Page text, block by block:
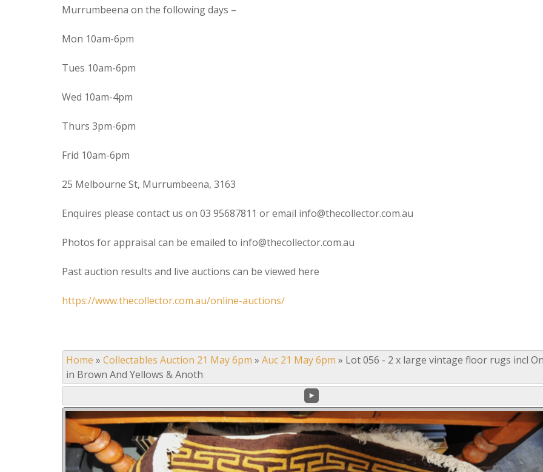
Murrumbeena on the following days –
Mon 10am-6pm
Tues 10am-6pm
Wed 10am-4pm
Thurs 3pm-6pm
Frid 10am-6pm
25 Melbourne St, Murrumbeena, 3163
Enquires please contact us on 03 95687811 or email info@thecollector.com.au
Photos for appraisal can be emailed to info@thecollector.com.au
Past auction results and live auctions can be viewed here
https://www.thecollector.com.au/online-auctions/
Home » Collectables Auction 21 May 6pm » Auc 21 May 6pm » Lot 056 - 2 x large vintage floor rugs incl
in Brown And Yellows & Anoth